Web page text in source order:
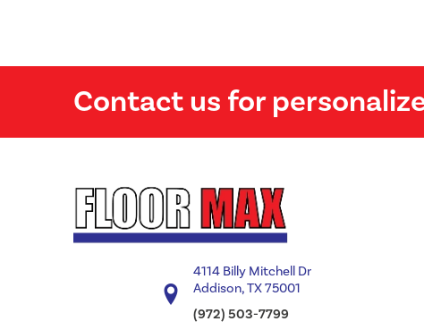
Contact us for
4114 Billy Mitchell Dr
Addison, TX 75001
(972) 503-7799